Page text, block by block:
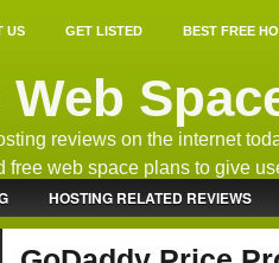
US GET LISTED BEST FREE
reviews on the internet
free web space plans to give
HOSTING RELATED REVIEWS